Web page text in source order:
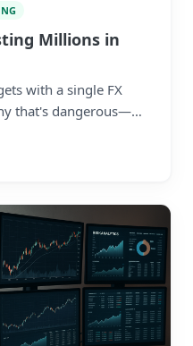
Millions in
with a single FX
that's dangerous—